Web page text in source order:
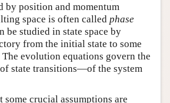
by position and momentum
space is often called phase
be studied in state space by
from the initial state to some
evolution equations govern the
state transitions—of the system
some crucial assumptions are